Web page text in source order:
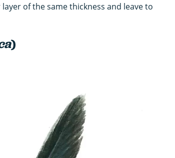
of the same thickness and leave to
)